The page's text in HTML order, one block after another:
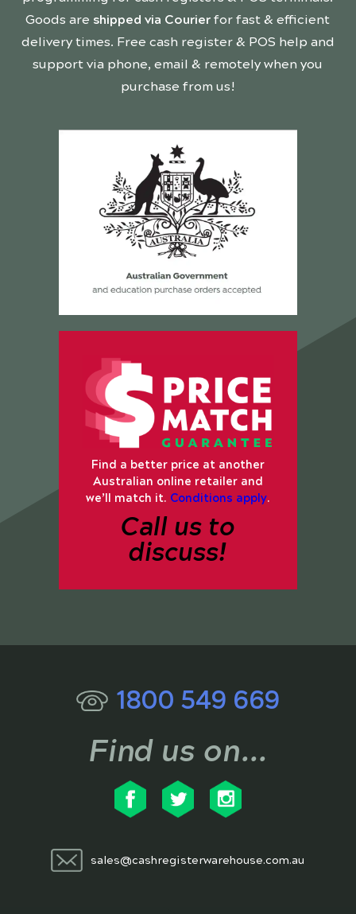
Goods are shipped via Courier for fast & efficient
delivery times. Free cash register & POS help and
support via phone, email & remotely when you
purchase from us!
Find a better price at another
Australian online retailer and
we’ll match it. Conditions apply.
Call us to
discuss!
1800 549 669
Find us on...
sales@cashregisterwarehouse.com.au